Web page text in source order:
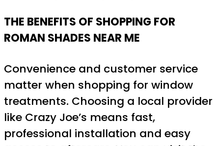
THE BENEFITS OF SHOPPING FOR
ROMAN SHADES NEAR ME
Convenience and customer service
matter when shopping for window
treatments. Choosing a local provider
like Crazy Joe’s means fast,
professional installation and easy